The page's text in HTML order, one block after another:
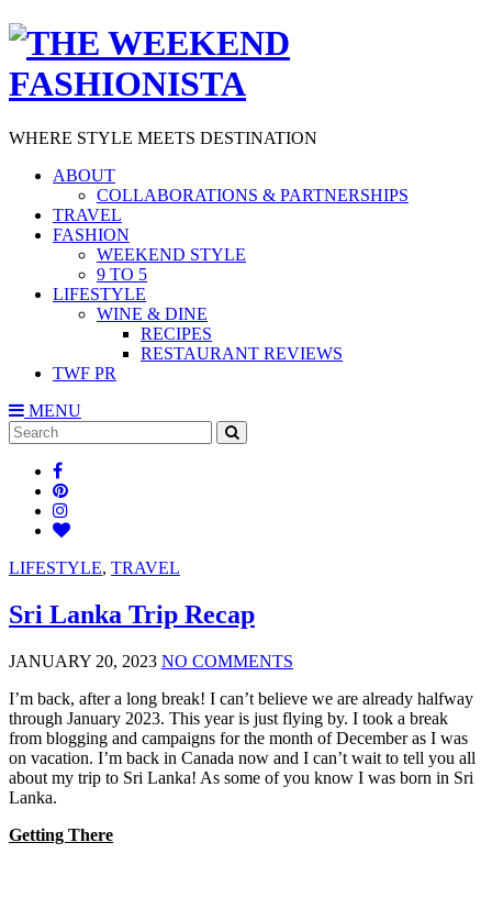
WHERE STYLE MEETS DESTINATION
ABOUT
COLLABORATIONS & PARTNERSHIPS
TRAVEL
FASHION
WEEKEND STYLE
9 TO 5
LIFESTYLE
WINE & DINE
RECIPES
RESTAURANT REVIEWS
TWF PR
MENU
Search
for:
LIFESTYLE, TRAVEL
Sri Lanka Trip Recap
JANUARY 20, 2023 NO COMMENTS
I’m back, after a long break! I can’t believe we are already halfway
through January 2023. This year is just flying by. I took a break
from blogging and campaigns for the month of December as I was
on vacation. I’m back in Canada now and I can’t wait to tell you all
about my trip to Sri Lanka! As some of you know I was born in Sri
Lanka.
Getting There